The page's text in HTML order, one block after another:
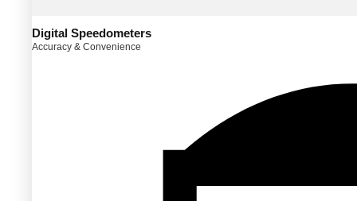
Digital Speedometers
Accuracy & Convenience